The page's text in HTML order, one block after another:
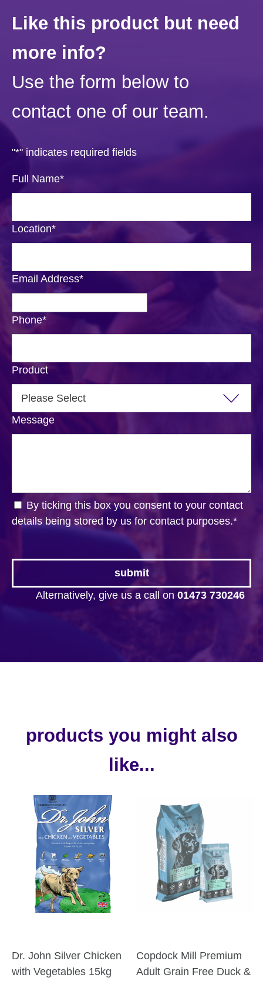
Like this product but need
more info?
Use the form below to
contact one of our team.
"*" indicates required fields
Full Name*
Location*
Email Address*
Phone*
Product
Message
By ticking this box you consent to your contact
details being stored by us for contact purposes.*
Alternatively, give us a call on 01473 730246
products you might also
like...
Dr. John Silver Chicken
with Vegetables 15kg
Copdock Mill Premium
Adult Grain Free Duck &